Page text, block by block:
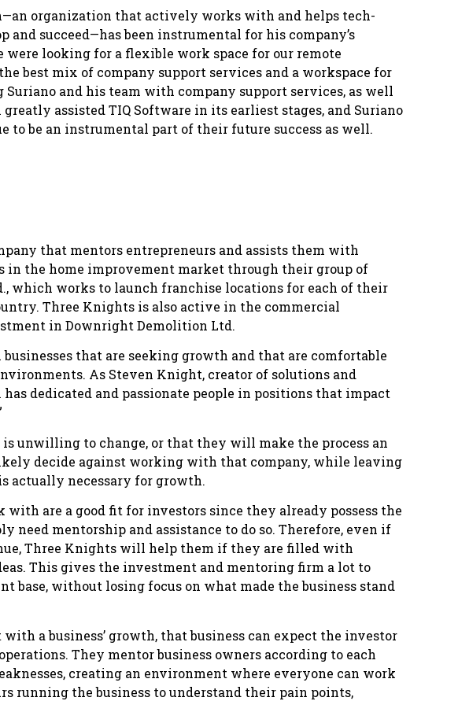
organization that actively works with and helps tech-
and succeed—has been instrumental for his company’s
looking for a flexible work space for our remote
best mix of company support services and a workspace for
Suriano and his team with company support services, as well
assisted TIQ Software in its earliest stages, and Suriano
to be an instrumental part of their future success as well.
that mentors entrepreneurs and assists them with
the home improvement market through their group of
which works to launch franchise locations for each of their
Three Knights is also active in the commercial
in Downright Demolition Ltd.
that are seeking growth and that are comfortable
As Steven Knight, creator of solutions and
dedicated and passionate people in positions that impact
unwilling to change, or that they will make the process an
decide against working with that company, while leaving
actually necessary for growth.
are a good fit for investors since they already possess the
need mentorship and assistance to do so. Therefore, even if
Three Knights will help them if they are filled with
This gives the investment and mentoring firm a lot to
base, without losing focus on what made the business stand
a business’ growth, that business can expect the investor
They mentor business owners according to each
creating an environment where everyone can work
running the business to understand their pain points,